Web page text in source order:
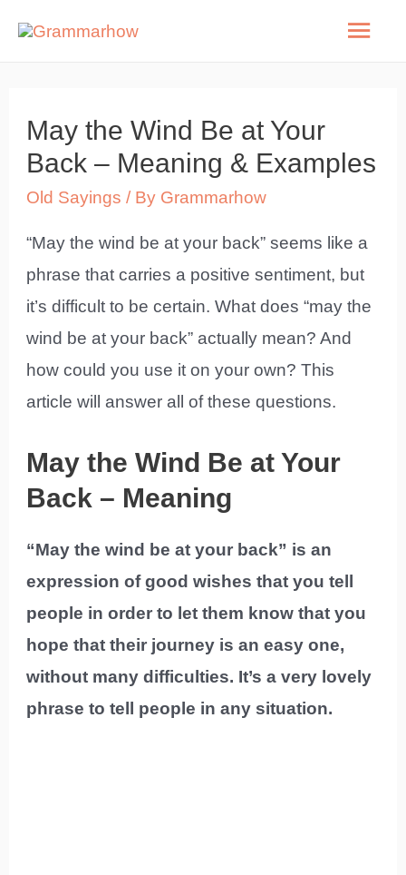
Main
May the Wind Be at Your
Back – Meaning & Examples
Old Sayings / By Grammarhow
“May the wind be at your back” seems like a
phrase that carries a positive sentiment, but
it’s difficult to be certain. What does “may the
wind be at your back” actually mean? And
how could you use it on your own? This
article will answer all of these questions.
May the Wind Be at Your
Back – Meaning
“May the wind be at your back” is an
expression of good wishes that you tell
people in order to let them know that you
hope that their journey is an easy one,
without many difficulties. It’s a very lovely
phrase to tell people in any situation.